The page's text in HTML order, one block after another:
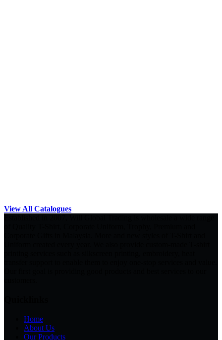
View All Catalogues
Home
About Us
Our Products